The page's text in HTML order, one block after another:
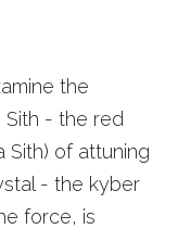
the
- the red
Sith) of attuning
- the kyber
force, is